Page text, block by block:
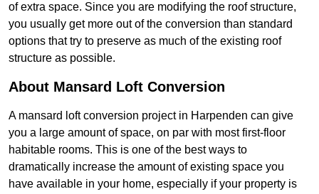
of extra space. Since you are modifying the roof structure,
you usually get more out of the conversion than standard
options that try to preserve as much of the existing roof
structure as possible.
About Mansard Loft Conversion
A mansard loft conversion project in Harpenden can give
you a large amount of space, on par with most first-floor
habitable rooms. This is one of the best ways to
dramatically increase the amount of existing space you
have available in your home, especially if your property is